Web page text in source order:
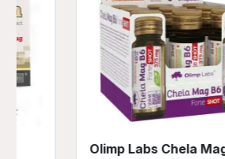
Olimp Labs Chela